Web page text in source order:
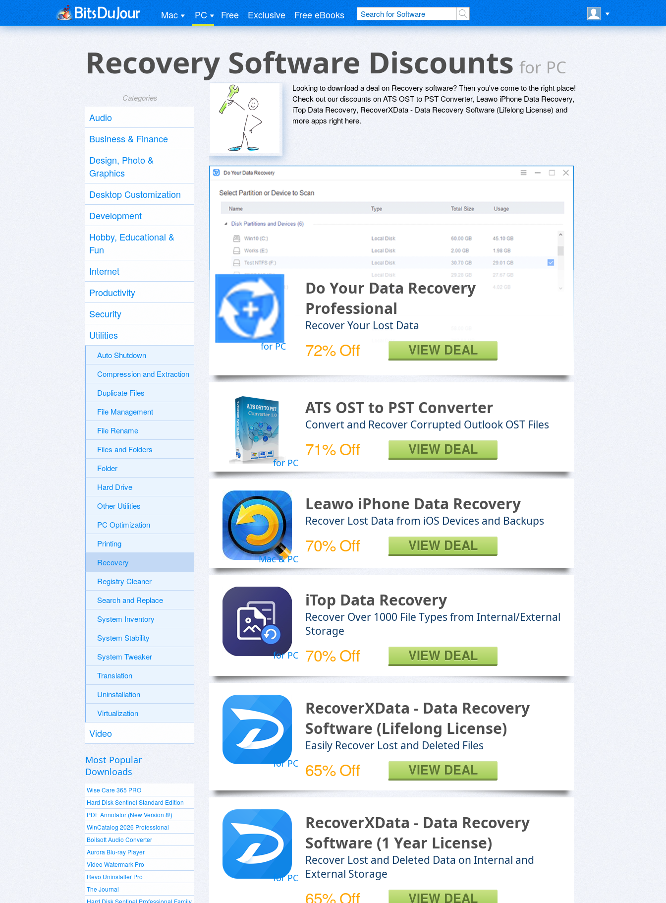
Mac PC Free Exclusive Free eBooks
Recovery Software Discountsfor PC
Categories
Audio
Business & Finance
Design, Photo &
Graphics
Desktop Customization
Development
Hobby, Educational &
Fun
Internet
Productivity
Security
Utilities
Auto Shutdown
Compression and Extraction
Duplicate Files
File Management
File Rename
Files and Folders
Folder
Hard Drive
Other Utilities
PC Optimization
Printing
Recovery
Registry Cleaner
Search and Replace
System Inventory
System Stability
System Tweaker
Translation
Uninstallation
Virtualization
Video
Most Popular
Downloads
Wise Care 365 PRO
Hard Disk Sentinel Standard Edition
PDF Annotator (New Version 8!)
WinCatalog 2026 Professional
Boilsoft Audio Converter
Aurora Blu-ray Player
Video Watermark Pro
Revo Uninstaller Pro
The Journal
Hard Disk Sentinel Professional Family
Looking to download a deal on Recovery software? Then you've come to the right place!
Check out our discounts on ATS OST to PST Converter, Leawo iPhone Data Recovery,
iTop Data Recovery, RecoverXData - Data Recovery Software (Lifelong License) and
more apps right here.
for PC
Do Your Data Recovery
Professional
Recover Your Lost Data
72% Off VIEW DEAL
for PC
ATS OST to PST Converter
Convert and Recover Corrupted Outlook OST Files
71% Off VIEW DEAL
Mac & PC
Leawo iPhone Data Recovery
Recover Lost Data from iOS Devices and Backups
70% Off VIEW DEAL
for PC
iTop Data Recovery
Recover Over 1000 File Types from Internal/External
Storage
70% Off VIEW DEAL
for PC
RecoverXData - Data Recovery
Software (Lifelong License)
Easily Recover Lost and Deleted Files
65% Off VIEW DEAL
for PC
RecoverXData - Data Recovery
Software (1 Year License)
Recover Lost and Deleted Data on Internal and
External Storage
65% Off VIEW DEAL